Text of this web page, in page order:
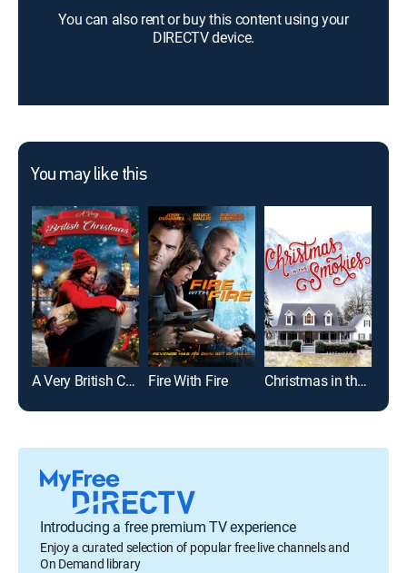
You can also rent or buy this content using your
DIRECTV device.
You may like this
A Very British Christmas Fire With Fire Christmas in the Smokies
Introducing a free premium TV experience
Enjoy a curated selection of popular free live channels and
On Demand library